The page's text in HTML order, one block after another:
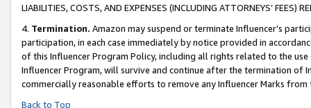
LIABILITIES, COSTS, AND EXPENSES (INCLUDING ATTORNEYS’ FEES)
4. Termination. Amazon may suspend or terminate Influencer’s
participation, in each case immediately by notice provided in
of this Influencer Program Policy, including all rights related to the
Influencer Program, will survive and continue after the termination of
commercially reasonable efforts to remove any Influencer Marks
Back to Top